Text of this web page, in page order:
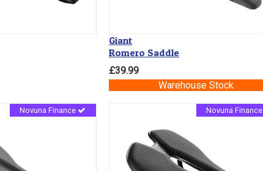
Giant
Romero Saddle
£39.99
Warehouse Stock
Novuna Finance Novuna Finance